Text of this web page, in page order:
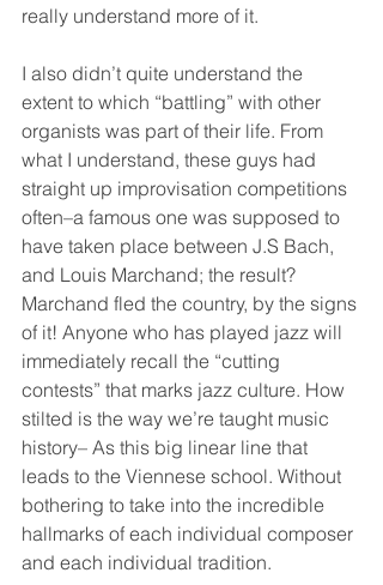
really understand more of it.
I also didn’t quite understand the
extent to which “battling” with other
organists was part of their life. From
what I understand, these guys had
straight up improvisation competitions
often–a famous one was supposed to
have taken place between J.S Bach,
and Louis Marchand; the result?
Marchand fled the country, by the signs
of it! Anyone who has played jazz will
immediately recall the “cutting
contests” that marks jazz culture. How
stilted is the way we’re taught music
history– As this big linear line that
leads to the Viennese school. Without
bothering to take into the incredible
hallmarks of each individual composer
and each individual tradition.